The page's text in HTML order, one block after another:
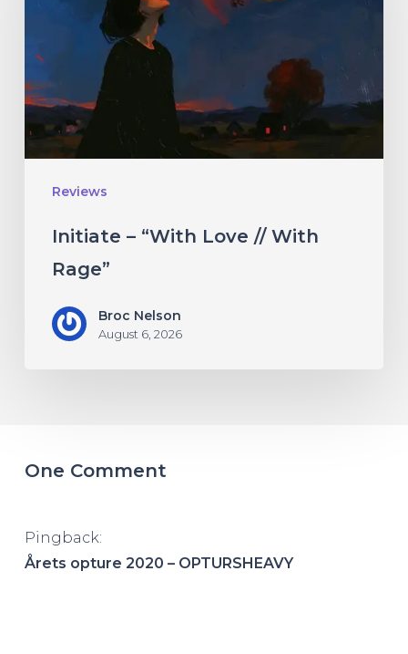
Reviews
With
Rage”
Initiate – “With Love // With
Rage”
Broc Nelson
August 6, 2026
One Comment
Pingback:
Årets opture 2020 – OPTURSHEAVY